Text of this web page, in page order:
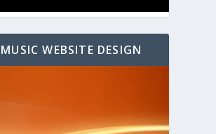
MUSIC WEBSITE DESIGN